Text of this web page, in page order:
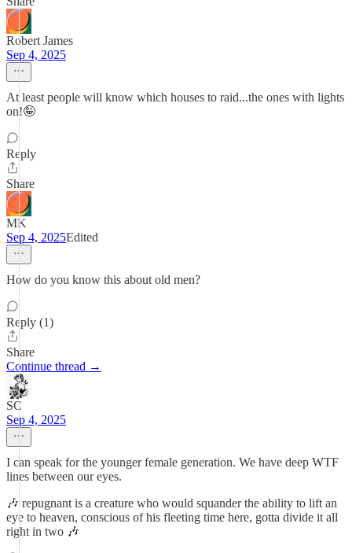
Robert James
Sep 4, 2025
At least people will know which houses to raid...the ones with lights
on!🤪
Reply
Share
MK
Sep 4, 2025Edited
How do you know this about old men?
Reply (1)
Share
Continue thread →
SC
Sep 4, 2025
I can speak for the younger female generation. We have deep WTF
lines between our eyes.
🎶 repugnant is a creature who would squander the ability to lift an
eye to heaven, conscious of his fleeting time here, gotta divide it all
right in two 🎶